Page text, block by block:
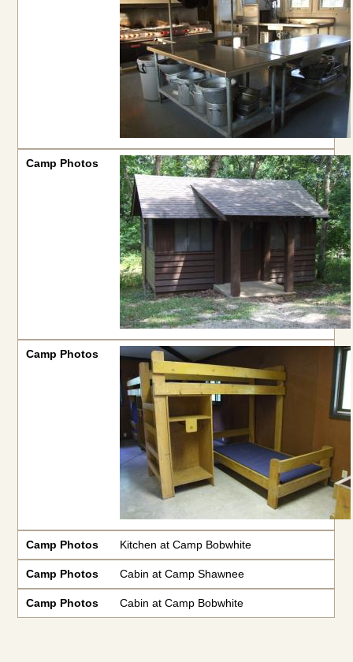
Camp Photos
Camp Photos
Camp Photos Kitchen at Camp Bobwhite
Camp Photos Cabin at Camp Shawnee
Camp Photos Cabin at Camp Bobwhite